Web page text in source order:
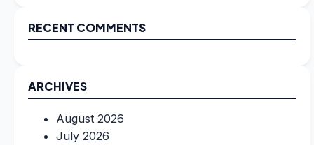
RECENT COMMENTS
ARCHIVES
August 2026
July 2026